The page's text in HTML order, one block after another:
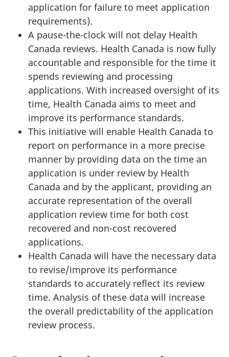
application for failure to meet application
requirements).
A pause-the-clock will not delay Health
Canada reviews. Health Canada is now fully
accountable and responsible for the time it
spends reviewing and processing
applications. With increased oversight of its
time, Health Canada aims to meet and
improve its performance standards.
This initiative will enable Health Canada to
report on performance in a more precise
manner by providing data on the time an
application is under review by Health
Canada and by the applicant, providing an
accurate representation of the overall
application review time for both cost
recovered and non-cost recovered
applications.
Health Canada will have the necessary data
to revise/improve its performance
standards to accurately reflect its review
time. Analysis of these data will increase
the overall predictability of the application
review process.